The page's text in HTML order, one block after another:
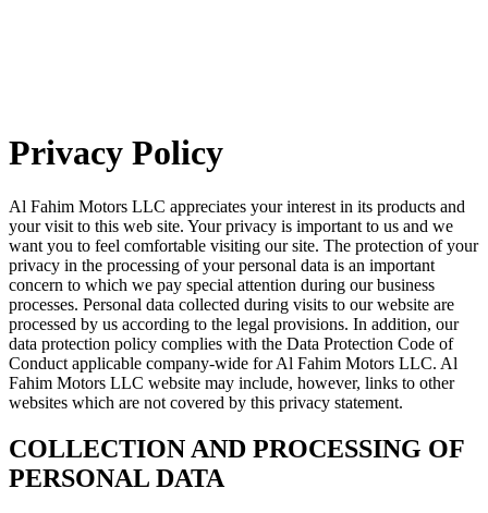
Privacy Policy
Al Fahim Motors LLC appreciates your interest in its products and
your visit to this web site. Your privacy is important to us and we
want you to feel comfortable visiting our site. The protection of your
privacy in the processing of your personal data is an important
concern to which we pay special attention during our business
processes. Personal data collected during visits to our website are
processed by us according to the legal provisions. In addition, our
data protection policy complies with the Data Protection Code of
Conduct applicable company-wide for Al Fahim Motors LLC. Al
Fahim Motors LLC website may include, however, links to other
websites which are not covered by this privacy statement.
COLLECTION AND PROCESSING OF
PERSONAL DATA